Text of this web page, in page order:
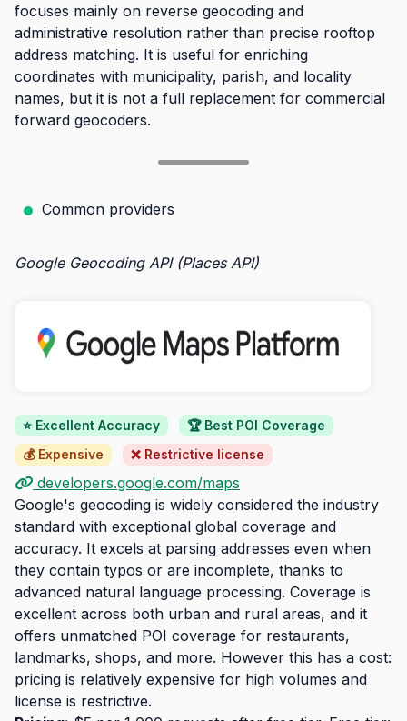
focuses mainly on reverse geocoding and
administrative resolution rather than precise rooftop
address matching. It is useful for enriching
coordinates with municipality, parish, and locality
names, but it is not a full replacement for commercial
forward geocoders.
Common providers
Google Geocoding API (Places API)
⭐ Excellent Accuracy
🏆 Best POI Coverage
💰 Expensive
❌ Restrictive license
developers.google.com/maps
Google's geocoding is widely considered the industry
standard with exceptional global coverage and
accuracy. It excels at parsing addresses even when
they contain typos or are incomplete, thanks to
advanced natural language processing. Coverage is
excellent across both urban and rural areas, and it
offers unmatched POI coverage for restaurants,
landmarks, shops, and more. However this has a cost:
pricing is relatively expensive for high volumes and
license is restrictive.